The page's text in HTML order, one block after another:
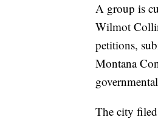
A group is
Wilmot
petitions,
Montana
The city